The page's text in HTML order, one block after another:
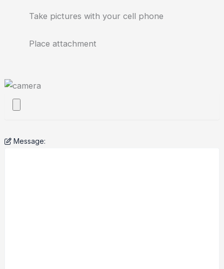
Take pictures with your cell phone
Place attachment
Message: